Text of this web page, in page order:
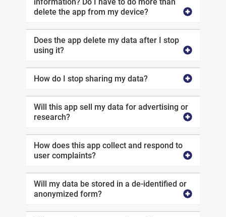
delete the app from my device?
Does the app delete my data after I stop
using it?
How do I stop sharing my data?
Will this app sell my data for advertising or
research?
How does this app collect and respond to
user complaints?
Will my data be stored in a de-identified or
anonymized form?